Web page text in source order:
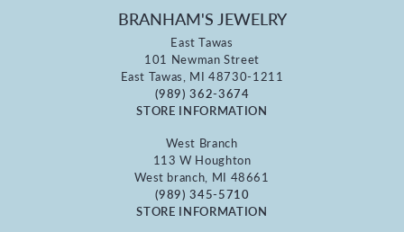
BRANHAM'S JEWELRY
East Tawas
101 Newman Street
East Tawas, MI 48730-1211
(989) 362-3674
STORE INFORMATION
West Branch
113 W Houghton
West branch, MI 48661
(989) 345-5710
STORE INFORMATION